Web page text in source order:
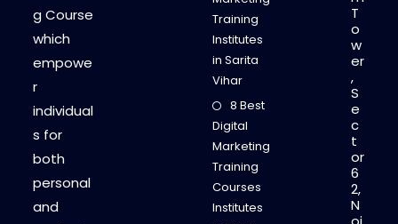
g Course
which
empowe
r
individual
s for
both
personal
and
Training
Institutes
in Sarita
Vihar
8 Best
Digital
Marketing
Training
Courses
Institutes
T
o
w
er
,
S
e
c
t
or
6
2,
N